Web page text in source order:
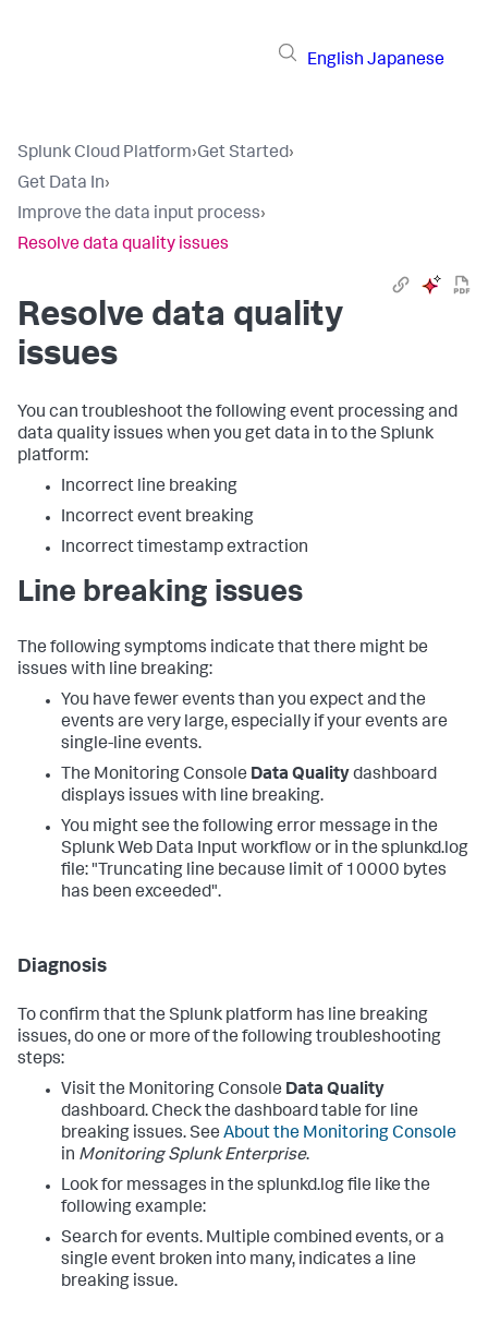
English Japanese
Splunk Cloud Platform›Get Started›
Get Data In›
Improve the data input process›
Resolve data quality issues
Resolve data quality
issues
You can troubleshoot the following event processing and
data quality issues when you get data in to the Splunk
platform:
Incorrect line breaking
Incorrect event breaking
Incorrect timestamp extraction
Line breaking issues
The following symptoms indicate that there might be
issues with line breaking:
You have fewer events than you expect and the
events are very large, especially if your events are
single-line events.
The Monitoring Console Data Qualitydashboard
displays issues with line breaking.
You might see the following error message in the
Splunk Web Data Input workflow or in the splunkd.log
file: "Truncating line because limit of 10000 bytes
has been exceeded".
Diagnosis
To confirm that the Splunk platform has line breaking
issues, do one or more of the following troubleshooting
steps:
Visit the Monitoring Console Data Quality
dashboard. Check the dashboard table for line
breaking issues. See About the Monitoring Console
in Monitoring Splunk Enterprise.
Look for messages in the splunkd.log file like the
following example:
Search for events. Multiple combined events, or a
single event broken into many, indicates a line
breaking issue.